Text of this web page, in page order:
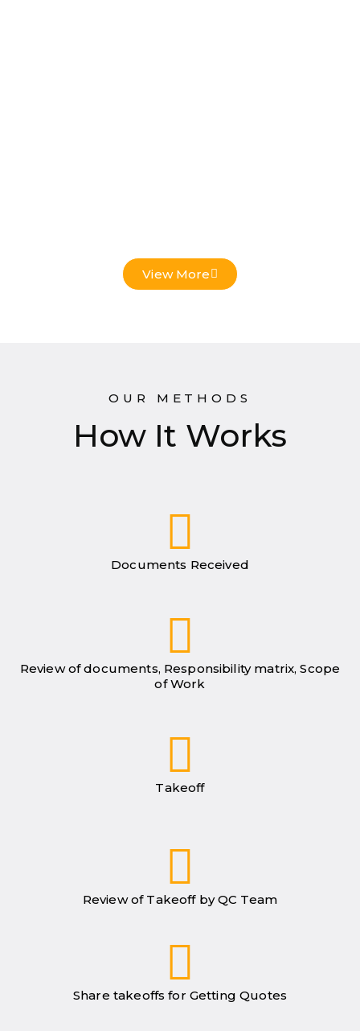
View More
OUR METHODS
How It Works
Documents Received
Review of documents, Responsibility matrix, Scope
of Work
Takeoff
Review of Takeoff by QC Team
Share takeoffs for Getting Quotes